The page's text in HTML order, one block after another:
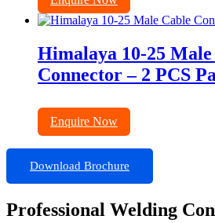
Himalaya 10-25 Male
Connector – 2 PCS
Enquire Now
Download Brochure
Professional Welding